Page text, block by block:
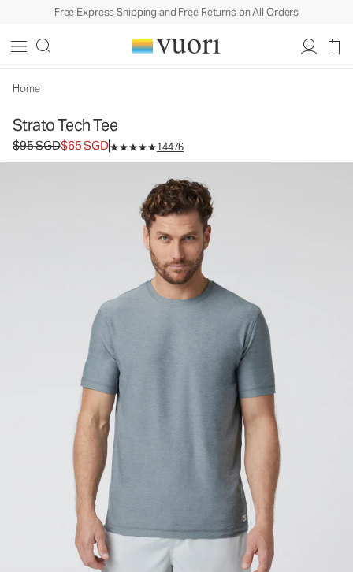
Free Express Shipping and Free Returns on All Orders
Home
Strato Tech Tee
Original price $95 SGD. Sale price $65 SGD.
$95 SGD$65 SGD 14476
Men's Performance Shirt
SGD